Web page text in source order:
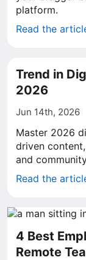
platform.
Read the
Trend in
2026
Jun 14th, 2026
Master 2026
driven
and
Read the
4 Best
Remote